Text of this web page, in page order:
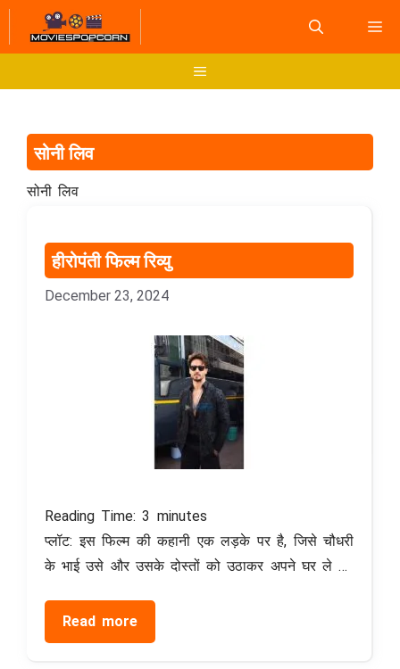
Skip
content
Menu
सोनी लिव
सोनी लिव
हीरोपंती फिल्म रिव्यु
December 23, 2024
Reading Time:3 minutes
प्लॉट: इस फिल्म की कहानी एक लड़के पर है, जिसे चौधरी
के भाई उसे और उसके दोस्तों को उठाकर अपने घर ले …
Read more